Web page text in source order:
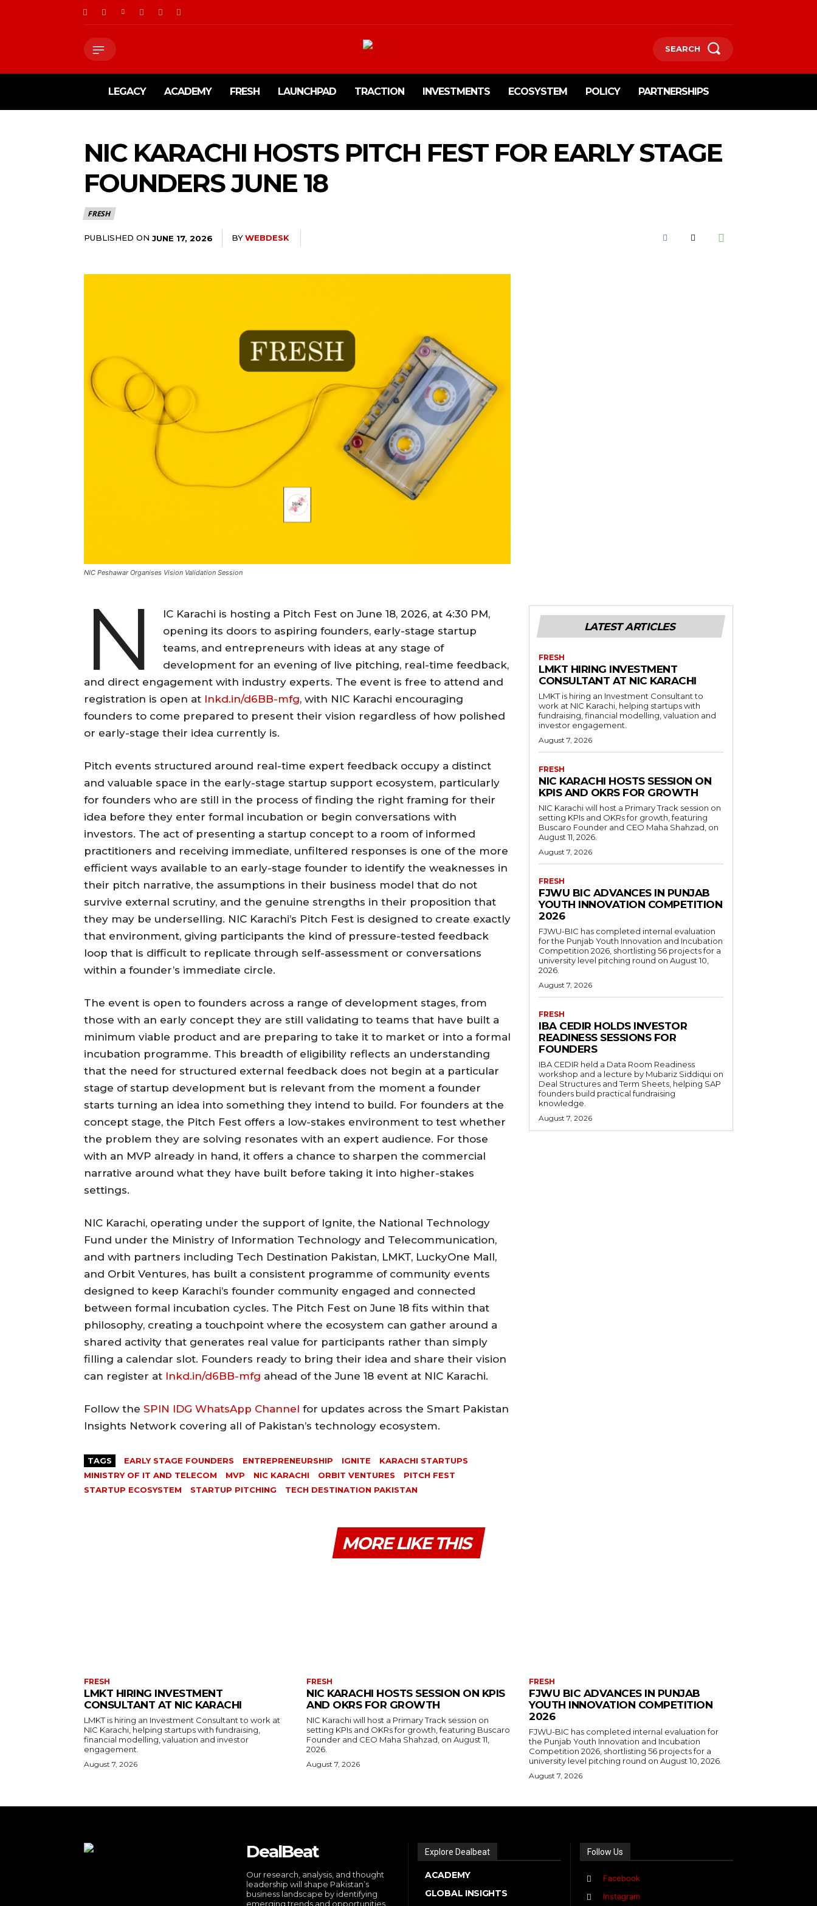
SEARCH
LEGACY ACADEMY FRESH LAUNCHPAD TRACTION INVESTMENTS ECOSYSTEM POLICY PARTNERSHIPS
NIC KARACHI HOSTS PITCH FEST FOR EARLY STAGE
FOUNDERS JUNE 18
FRESH
PUBLISHED ON JUNE 17, 2026 BYWEBDESK
NIC Peshawar Organises Vision Validation Session
N
IC Karachi is hosting a Pitch Fest on June 18, 2026, at 4:30 PM,
opening its doors to aspiring founders, early-stage startup
teams, and entrepreneurs with ideas at any stage of
development for an evening of live pitching, real-time feedback,
and direct engagement with industry experts. The event is free to attend and
registration is open at lnkd.in/d6BB-mfg, with NIC Karachi encouraging
founders to come prepared to present their vision regardless of how polished
or early-stage their idea currently is.
Pitch events structured around real-time expert feedback occupy a distinct
and valuable space in the early-stage startup support ecosystem, particularly
for founders who are still in the process of finding the right framing for their
idea before they enter formal incubation or begin conversations with
investors. The act of presenting a startup concept to a room of informed
practitioners and receiving immediate, unfiltered responses is one of the more
efficient ways available to an early-stage founder to identify the weaknesses in
their pitch narrative, the assumptions in their business model that do not
survive external scrutiny, and the genuine strengths in their proposition that
they may be underselling. NIC Karachi’s Pitch Fest is designed to create exactly
that environment, giving participants the kind of pressure-tested feedback
loop that is difficult to replicate through self-assessment or conversations
within a founder’s immediate circle.
The event is open to founders across a range of development stages, from
those with an early concept they are still validating to teams that have built a
minimum viable product and are preparing to take it to market or into a formal
incubation programme. This breadth of eligibility reflects an understanding
that the need for structured external feedback does not begin at a particular
stage of startup development but is relevant from the moment a founder
starts turning an idea into something they intend to build. For founders at the
concept stage, the Pitch Fest offers a low-stakes environment to test whether
the problem they are solving resonates with an expert audience. For those
with an MVP already in hand, it offers a chance to sharpen the commercial
narrative around what they have built before taking it into higher-stakes
settings.
NIC Karachi, operating under the support of Ignite, the National Technology
Fund under the Ministry of Information Technology and Telecommunication,
and with partners including Tech Destination Pakistan, LMKT, LuckyOne Mall,
and Orbit Ventures, has built a consistent programme of community events
designed to keep Karachi’s founder community engaged and connected
between formal incubation cycles. The Pitch Fest on June 18 fits within that
philosophy, creating a touchpoint where the ecosystem can gather around a
shared activity that generates real value for participants rather than simply
filling a calendar slot. Founders ready to bring their idea and share their vision
can register at lnkd.in/d6BB-mfg ahead of the June 18 event at NIC Karachi.
Follow the SPIN IDG WhatsApp Channel for updates across the Smart Pakistan
Insights Network covering all of Pakistan’s technology ecosystem.
TAGS EARLY STAGE FOUNDERS ENTREPRENEURSHIP IGNITE
KARACHI STARTUPS
MINISTRY OF IT AND TELECOM
MVP NIC KARACHI ORBIT VENTURES
PITCH FEST
STARTUP ECOSYSTEM
STARTUP PITCHING TECH DESTINATION PAKISTAN
LATEST ARTICLES
FRESH
LMKT HIRING INVESTMENT
CONSULTANT AT NIC KARACHI
LMKT is hiring an Investment Consultant to
work at NIC Karachi, helping startups with
fundraising, financial modelling, valuation and
investor engagement.
August 7, 2026
FRESH
NIC KARACHI HOSTS SESSION ON
KPIS AND OKRS FOR GROWTH
NIC Karachi will host a Primary Track session on
setting KPIs and OKRs for growth, featuring
Buscaro Founder and CEO Maha Shahzad, on
August 11, 2026.
August 7, 2026
FRESH
FJWU BIC ADVANCES IN PUNJAB
YOUTH INNOVATION COMPETITION
2026
FJWU-BIC has completed internal evaluation
for the Punjab Youth Innovation and Incubation
Competition 2026, shortlisting 56 projects for a
university level pitching round on August 10,
2026.
August 7, 2026
FRESH
IBA CEDIR HOLDS INVESTOR
READINESS SESSIONS FOR
FOUNDERS
IBA CEDIR held a Data Room Readiness
workshop and a lecture by Mubariz Siddiqui on
Deal Structures and Term Sheets, helping SAP
founders build practical fundraising
knowledge.
August 7, 2026
MORE LIKE THIS
FRESH
LMKT HIRING INVESTMENT
CONSULTANT AT NIC KARACHI
LMKT is hiring an Investment Consultant to work at
NIC Karachi, helping startups with fundraising,
financial modelling, valuation and investor
engagement.
August 7, 2026
FRESH
NIC KARACHI HOSTS SESSION ON KPIS
AND OKRS FOR GROWTH
NIC Karachi will host a Primary Track session on
setting KPIs and OKRs for growth, featuring Buscaro
Founder and CEO Maha Shahzad, on August 11,
2026.
August 7, 2026
FRESH
FJWU BIC ADVANCES IN PUNJAB
YOUTH INNOVATION COMPETITION
2026
FJWU-BIC has completed internal evaluation for
the Punjab Youth Innovation and Incubation
Competition 2026, shortlisting 56 projects for a
university level pitching round on August 10, 2026.
August 7, 2026
DealBeat
Our research, analysis, and thought
leadership will shape Pakistan’s
business landscape by identifying
emerging trends and opportunities,
Explore Dealbeat
ACADEMY
GLOBAL INSIGHTS
Follow Us
Facebook
Instagram